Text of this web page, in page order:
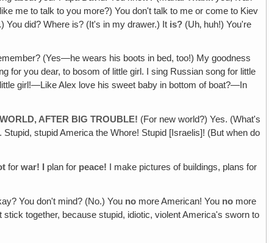
me to talk to you more?) You don't talk to me or come to Kiev
You did? Where is? (It's in my drawer.) It is? (Uh‚ huh!) You're
(Yes—he wears his boots in bed, too!) My goodness
for you dear, to bosom of little girl. I sing Russian song for little
girl!—Like Alex love his sweet baby in bottom of boat?—In
AFTER BIG TROUBLE! (For new world?) Yes. (What's
stupid America the Whore! Stupid [Israelis]! (But when do
forwar! I plan for peace!
I make pictures of buildings, plans for
You don't mind? (No.) You no more American! You no more
together, because stupid, idiotic, violent America's sworn to